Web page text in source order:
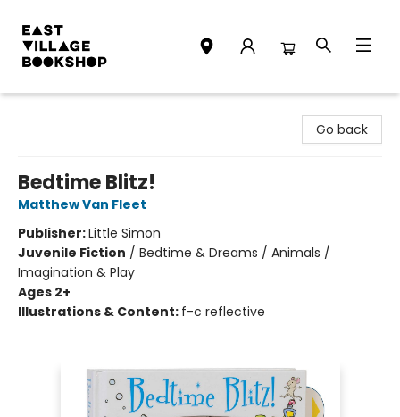
Go back
Bedtime Blitz!
Matthew Van Fleet
Publisher:Little Simon
Juvenile Fiction / Bedtime & Dreams / Animals /
Imagination & Play
Ages 2+
Illustrations & Content: f-c reflective